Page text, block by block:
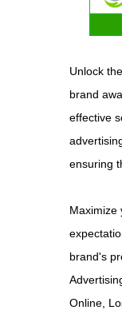
Unlock
brand
effective
ensuring
Maximize
brand's
Online,